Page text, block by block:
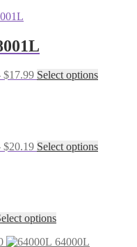
$17.99Price
Select optionsThis
options
$20.19Price
Select optionsThis
optionsThis
has
64000L